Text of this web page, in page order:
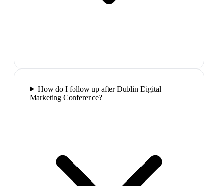
How do I follow up after Dublin Digital
Marketing Conference?